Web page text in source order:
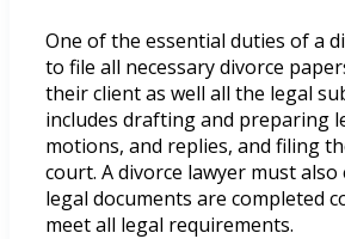
One of the essential duties of a
to file all necessary divorce
their client as well all the legal
includes drafting and preparing
motions, and replies, and filing
court. A divorce lawyer must
legal documents are completed
meet all legal requirements.